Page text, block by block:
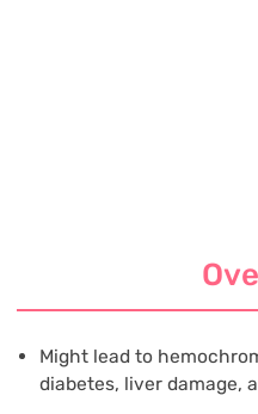
Might lead to
diabetes, liver damage,